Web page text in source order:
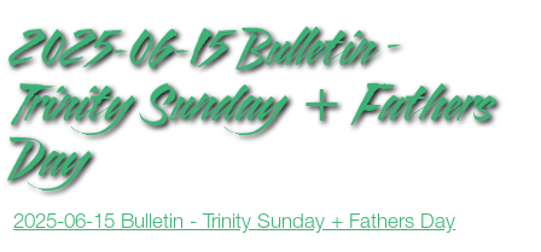
2025-06-15 Bulletin –
Trinity Sunday + Fathers
Day
2025-06-15 Bulletin - Trinity Sunday + Fathers Day